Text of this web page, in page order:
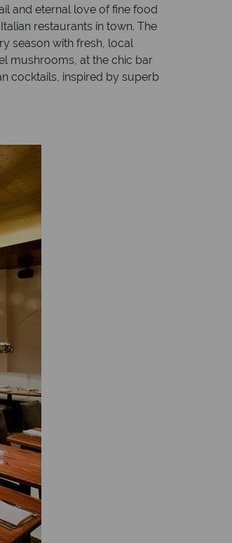
and eternal love of fine food
restaurants in town. The
season with fresh, local
mushrooms, at the chic bar
cocktails, inspired by superb